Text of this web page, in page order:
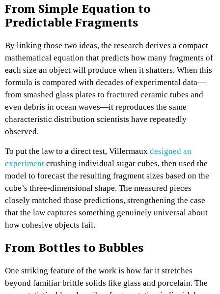
From Simple Equation to
Predictable Fragments
By linking those two ideas, the research derives a compact
mathematical equation that predicts how many fragments of
each size an object will produce when it shatters. When this
formula is compared with decades of experimental data—
from smashed glass plates to fractured ceramic tubes and
even debris in ocean waves—it reproduces the same
characteristic distribution scientists have repeatedly
observed.​
To put the law to a direct test, Villermaux designed an
experiment crushing individual sugar cubes, then used the
model to forecast the resulting fragment sizes based on the
cube’s three‑dimensional shape. The measured pieces
closely matched those predictions, strengthening the case
that the law captures something genuinely universal about
how cohesive objects fail.​
From Bottles to Bubbles
One striking feature of the work is how far it stretches
beyond familiar brittle solids like glass and porcelain. The